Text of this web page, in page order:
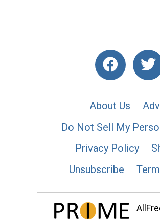
About Us
Do Not Sell My
Privacy Policy
Unsubscribe